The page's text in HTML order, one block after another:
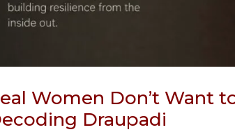
Women Don’t Want
Draupadi